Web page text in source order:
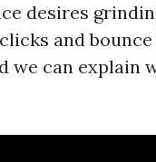
desires
and
we can explain